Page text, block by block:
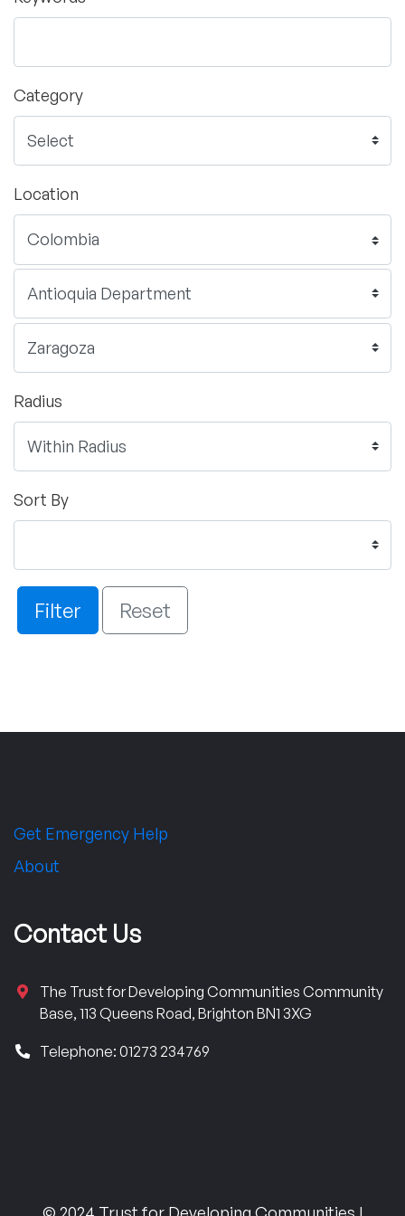
Category
Location
Radius
Sort By
Filter Reset
Get Emergency Help
About
Contact Us
The Trust for Developing Communities Community
Base, 113 Queens Road, Brighton BN1 3XG
Telephone: 01273 234769